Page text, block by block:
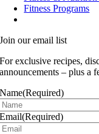
Fitness Programs
Join our email list
For exclusive recipes,
announcements – plus a
Name(Required)
Email(Required)